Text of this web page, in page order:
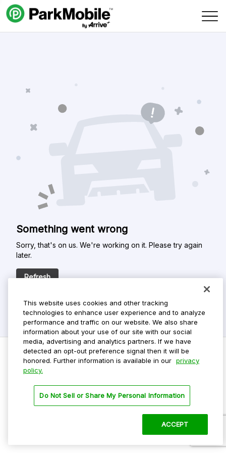
Skip Navigation
Something went wrong
Sorry, that's on us. We're working on it. Please try again
later.
Refresh
Privacy Policy
Terms Of Use
This website uses cookies and other tracking
technologies to enhance user experience and to analyze
performance and traffic on our website. We also share
information about your use of our site with our social
media, advertising and analytics partners. If we have
detected an opt-out preference signal then it will be
honored. Further information is available in our privacy
policy.
Do Not Sell or Share My Personal Information
ACCEPT